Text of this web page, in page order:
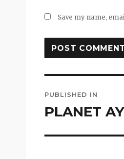
Save my name,
navigation
PUBLISHED IN
PLANET